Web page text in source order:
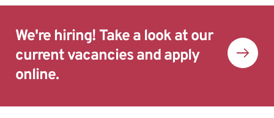
We're hiring! Take a look at our
current vacancies and apply
online.